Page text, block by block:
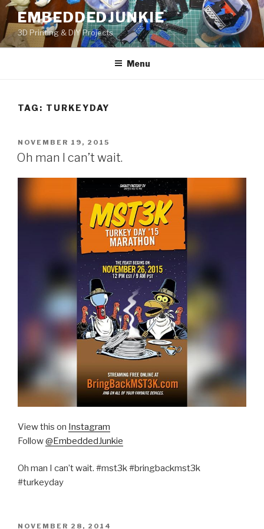
Skip
to
content
EMBEDDEDJUNKIE
3D Printing & DIY Projects
Menu
TAG: TURKEYDAY
POSTED
ON
NOVEMBER 19, 2015
Oh man I can’t wait.
View this on Instagram
Follow@EmbeddedJunkie
Oh man I can’t wait. #mst3k #bringbackmst3k
#turkeyday
POSTED
NOVEMBER 28, 2014